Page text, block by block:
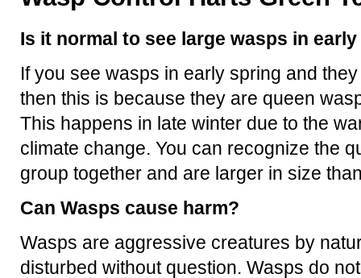
Is it normal to see large wasps in
If you see wasps in early spring and
then this is because they are queen
This happens in late winter due to the
climate change. You can recognize the
group together and are larger in size
Can Wasps cause harm?
Wasps are aggressive creatures by
disturbed without question. Wasps do